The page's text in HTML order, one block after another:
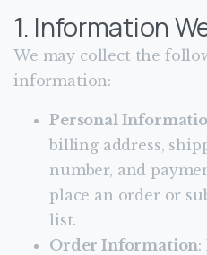
1. Information
We may collect the
information:
Personal
billing address,
number, and
place an order or
list.
Order Information: